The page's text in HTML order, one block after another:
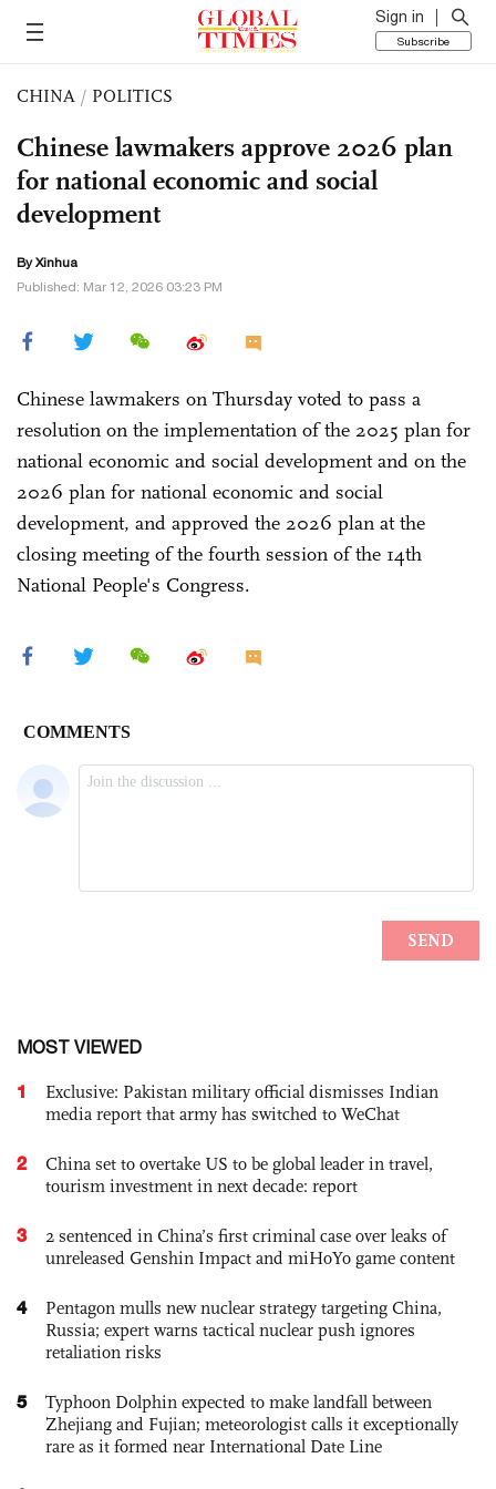
Sign in
Subscribe
CHINA / POLITICS
Chinese lawmakers approve 2026 plan
for national economic and social
development
By Xinhua
Published: Mar 12, 2026 03:23 PM
Chinese lawmakers on Thursday voted to pass a
resolution on the implementation of the 2025 plan for
national economic and social development and on the
2026 plan for national economic and social
development, and approved the 2026 plan at the
closing meeting of the fourth session of the 14th
National People's Congress.
MOST VIEWED
1
Exclusive: Pakistan military official dismisses Indian
media report that army has switched to WeChat
2
China set to overtake US to be global leader in travel,
tourism investment in next decade: report
3
2 sentenced in China’s first criminal case over leaks of
unreleased Genshin Impact and miHoYo game content
4
Pentagon mulls new nuclear strategy targeting China,
Russia; expert warns tactical nuclear push ignores
retaliation risks
5
Typhoon Dolphin expected to make landfall between
Zhejiang and Fujian; meteorologist calls it exceptionally
rare as it formed near International Date Line